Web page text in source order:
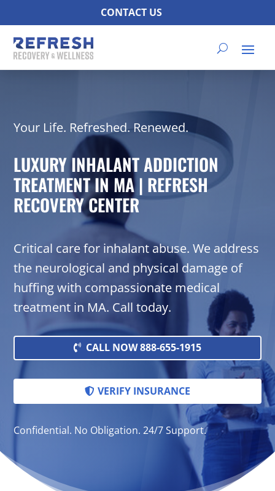
CONTACT US
Your Life. Refreshed. Renewed.
LUXURY INHALANT ADDICTION
TREATMENT IN MA | REFRESH
RECOVERY CENTER
Critical care for inhalant abuse. We address
the neurological and physical damage of
huffing with compassionate medical
treatment in MA. Call today.
CALL NOW 888-655-1915
VERIFY INSURANCE
Confidential. No Obligation. 24/7 Support.